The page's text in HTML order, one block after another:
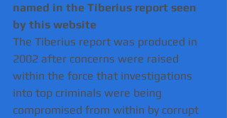
named in the Tiberius report seen
by this website
The Tiberius report was produced in
2002 after concerns were raised
within the force that investigations
into top criminals were being
compromised from within by corrupt